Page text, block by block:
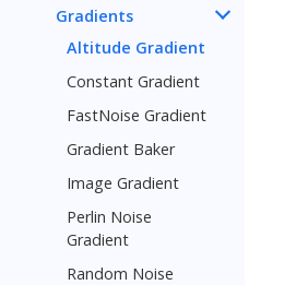
Gradients
Altitude Gradient
Constant Gradient
FastNoise Gradient
Gradient Baker
Image Gradient
Perlin Noise
Gradient
Random Noise